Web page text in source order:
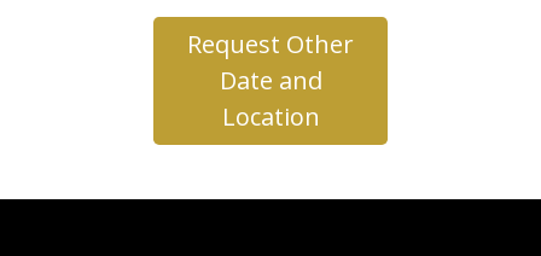
Request Other
Date and
Location